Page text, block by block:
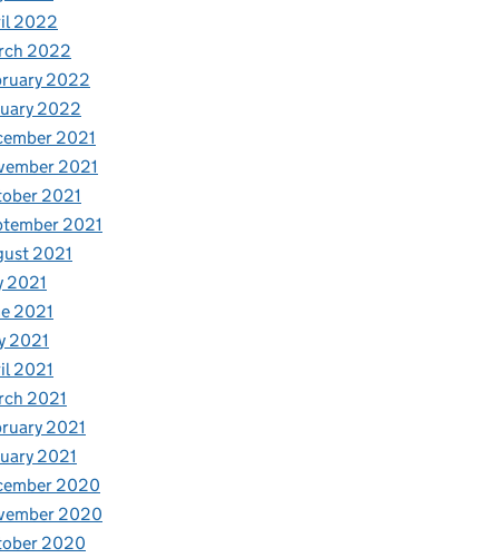
2022
2022
2022
2022
2021
2021
2021
2021
2021
2021
2021
2021
2021
2021
2021
2021
2020
2020
2020